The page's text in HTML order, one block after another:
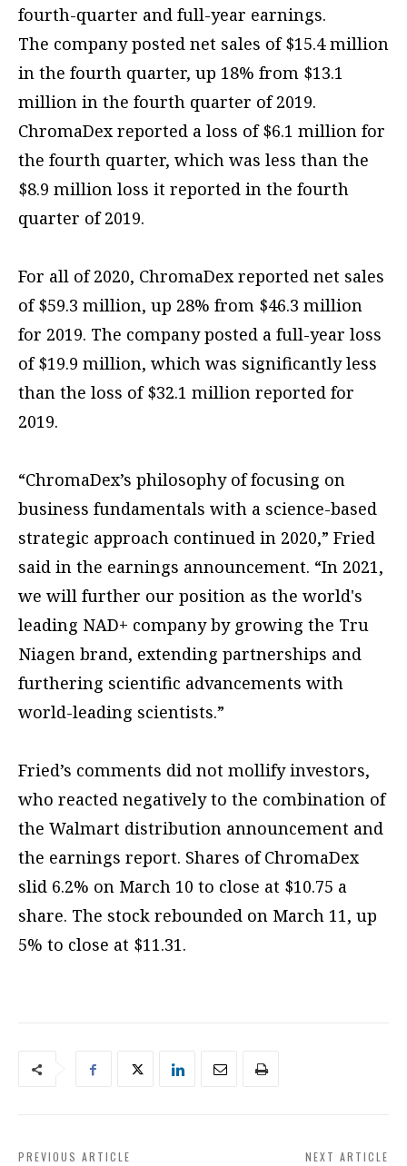
fourth-quarter and full-year earnings.
The company posted net sales of $15.4 million
in the fourth quarter, up 18% from $13.1
million in the fourth quarter of 2019.
ChromaDex reported a loss of $6.1 million for
the fourth quarter, which was less than the
$8.9 million loss it reported in the fourth
quarter of 2019.
For all of 2020, ChromaDex reported net sales
of $59.3 million, up 28% from $46.3 million
for 2019. The company posted a full-year loss
of $19.9 million, which was significantly less
than the loss of $32.1 million reported for
2019.
“ChromaDex’s philosophy of focusing on
business fundamentals with a science-based
strategic approach continued in 2020,” Fried
said in the earnings announcement. “In 2021,
we will further our position as the world's
leading NAD+ company by growing the Tru
Niagen brand, extending partnerships and
furthering scientific advancements with
world-leading scientists.”
Fried’s comments did not mollify investors,
who reacted negatively to the combination of
the Walmart distribution announcement and
the earnings report. Shares of ChromaDex
slid 6.2% on March 10 to close at $10.75 a
share. The stock rebounded on March 11, up
5% to close at $11.31.
PREVIOUS ARTICLE NEXT ARTICLE